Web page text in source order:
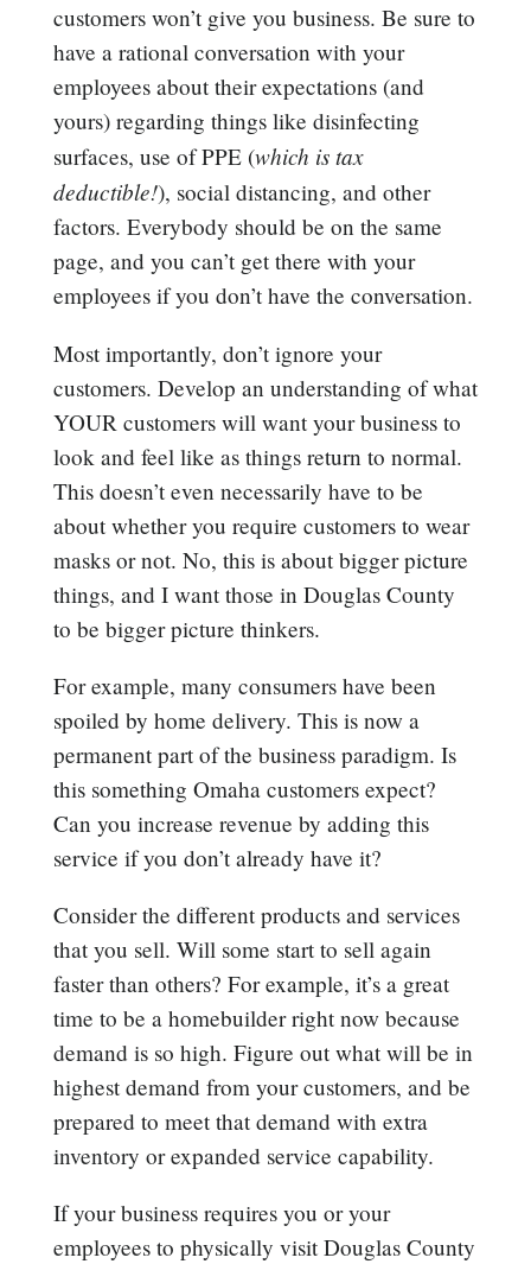
customers won’t give you business. Be sure to
have a rational conversation with your
employees about their expectations (and
yours) regarding things like disinfecting
surfaces, use of PPE (which is tax
deductible!), social distancing, and other
factors. Everybody should be on the same
page, and you can’t get there with your
employees if you don’t have the conversation.
Most importantly, don’t ignore your
customers. Develop an understanding of what
YOUR customers will want your business to
look and feel like as things return to normal.
This doesn’t even necessarily have to be
about whether you require customers to wear
masks or not. No, this is about bigger picture
things, and I want those in Douglas County
to be bigger picture thinkers.
For example, many consumers have been
spoiled by home delivery. This is now a
permanent part of the business paradigm. Is
this something Omaha customers expect?
Can you increase revenue by adding this
service if you don’t already have it?
Consider the different products and services
that you sell. Will some start to sell again
faster than others? For example, it’s a great
time to be a homebuilder right now because
demand is so high. Figure out what will be in
highest demand from your customers, and be
prepared to meet that demand with extra
inventory or expanded service capability.
If your business requires you or your
employees to physically visit Douglas County